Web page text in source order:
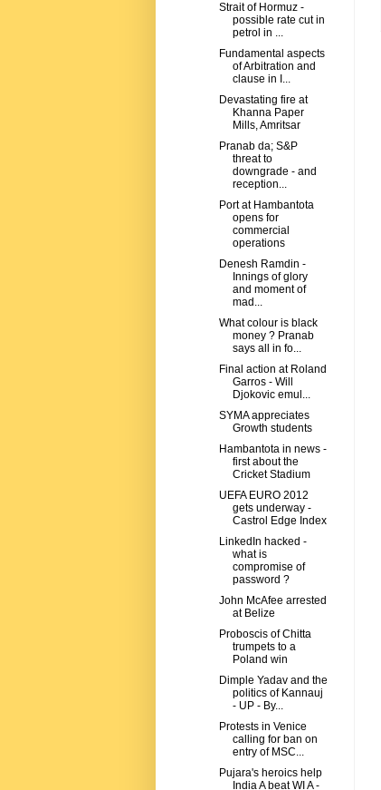
Strait of Hormuz -
possible rate cut in
petrol in ...
Fundamental aspects
of Arbitration and
clause in I...
Devastating fire at
Khanna Paper
Mills, Amritsar
Pranab da; S&P
threat to
downgrade - and
reception...
Port at Hambantota
opens for
commercial
operations
Denesh Ramdin -
Innings of glory
and moment of
mad...
What colour is black
money ? Pranab
says all in fo...
Final action at Roland
Garros - Will
Djokovic emul...
SYMA appreciates
Growth students
Hambantota in news -
first about the
Cricket Stadium
UEFA EURO 2012
gets underway -
Castrol Edge Index
LinkedIn hacked -
what is
compromise of
password ?
John McAfee arrested
at Belize
Proboscis of Chitta
trumpets to a
Poland win
Dimple Yadav and the
politics of Kannauj
- UP - By...
Protests in Venice
calling for ban on
entry of MSC...
Pujara's heroics help
India A beat WI A -